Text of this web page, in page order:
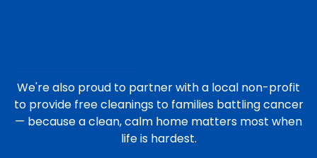
We're also proud to partner with a local non-profit
to provide free cleanings to families battling cancer
— because a clean, calm home matters most when
life is hardest.